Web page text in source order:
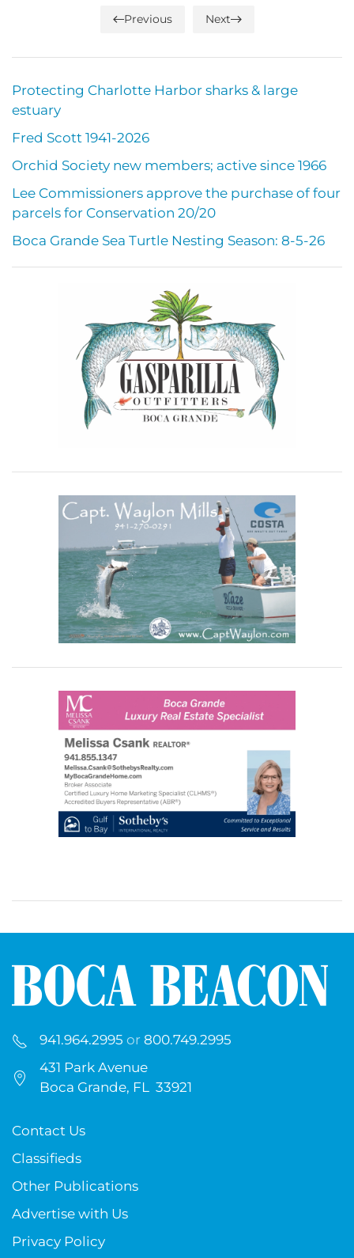
Previous Next
Protecting Charlotte Harbor sharks & large
estuary
Fred Scott 1941-2026
Orchid Society new members; active since 1966
Lee Commissioners approve the purchase of four
parcels for Conservation 20/20
Boca Grande Sea Turtle Nesting Season: 8-5-26
941.964.2995 or 800.749.2995
431 Park Avenue
Boca Grande, FL 33921
Contact Us
Classifieds
Other Publications
Advertise with Us
Privacy Policy